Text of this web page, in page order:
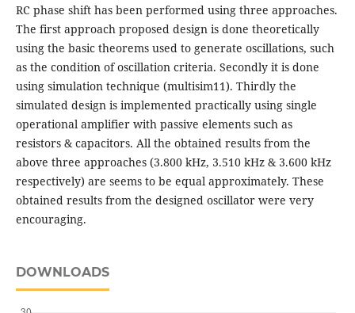
RC phase shift has been performed using three approaches.
The first approach proposed design is done theoretically
using the basic theorems used to generate oscillations, such
as the condition of oscillation criteria. Secondly it is done
using simulation technique (multisim11). Thirdly the
simulated design is implemented practically using single
operational amplifier with passive elements such as
resistors & capacitors. All the obtained results from the
above three approaches (3.800 kHz, 3.510 kHz & 3.600 kHz
respectively) are seems to be equal approximately. These
obtained results from the designed oscillator were very
encouraging.
DOWNLOADS